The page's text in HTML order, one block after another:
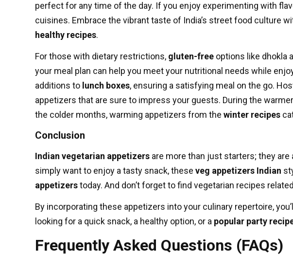
perfect for any time of the day. If you enjoy experimenting with
cuisines. Embrace the vibrant taste of India’s street food culture
healthy recipes.
For those with dietary restrictions, gluten-free options like dhokla
your meal plan can help you meet your nutritional needs while
additions to lunch boxes, ensuring a satisfying meal on the go.
appetizers that are sure to impress your guests. During the
the colder months, warming appetizers from the winter recipes
Conclusion
Indian vegetarian appetizers are more than just starters; they are
simply want to enjoy a tasty snack, these veg appetizers Indian
appetizerstoday. And don’t forget tofind vegetarian recipes
By incorporating these appetizers into your culinary repertoire,
looking for a quick snack, a healthy option, or a popular party
Frequently Asked Questions (FAQs)